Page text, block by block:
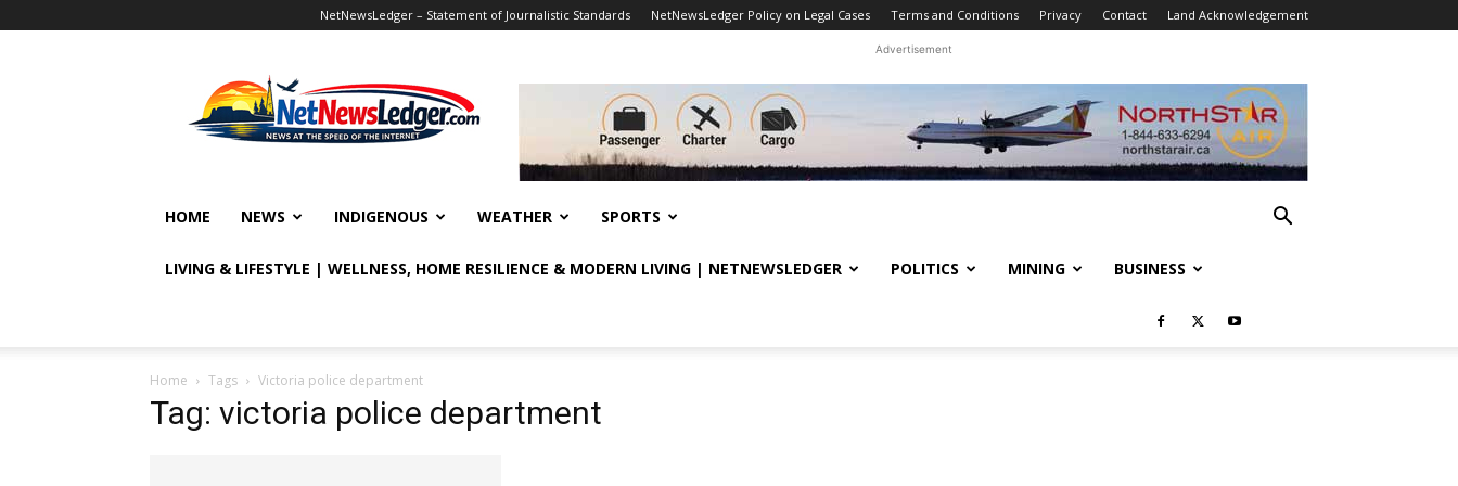
NetNewsLedger – Statement of Journalistic Standards NetNewsLedger Policy on Legal Cases Terms and Conditions Privacy Contact Land Acknowledgement
Advertisement
HOME NEWS INDIGENOUS WEATHER SPORTS
LIVING & LIFESTYLE | WELLNESS, HOME RESILIENCE & MODERN LIVING | NETNEWSLEDGER POLITICS MINING BUSINESS
Home Tags Victoria police department
Tag: victoria police department